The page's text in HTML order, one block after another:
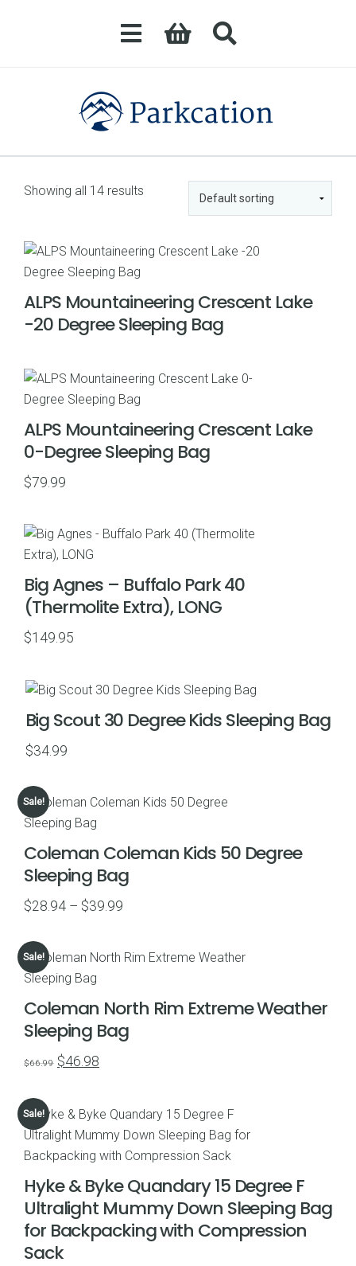
Showing all 14 results
ALPS Mountaineering Crescent Lake
-20 Degree Sleeping Bag
ALPS Mountaineering Crescent Lake
0-Degree Sleeping Bag
$79.99
Big Agnes – Buffalo Park 40
(Thermolite Extra), LONG
$149.95
Big Scout 30 Degree Kids Sleeping Bag
$34.99
Sale!
Coleman Coleman Kids 50 Degree
Sleeping Bag
$28.94 – $39.99
Sale!
Coleman North Rim Extreme Weather
Sleeping Bag
$66.99 Original
$66.99.
$46.98
$46.98.
Sale!
Hyke & Byke Quandary 15 Degree F
Ultralight Mummy Down Sleeping Bag
for Backpacking with Compression
Sack